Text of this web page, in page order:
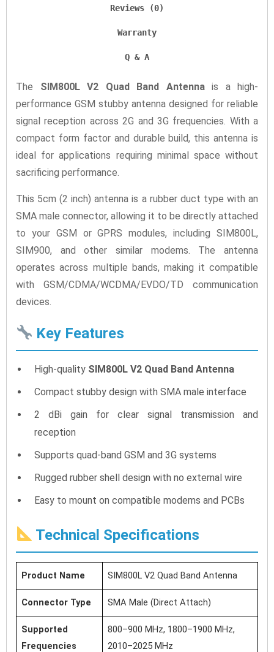
Reviews (0)
Warranty
Q & A
The SIM800L V2 Quad Band Antennais a high-
performance GSM stubby antenna designed for reliable
signal reception across 2G and 3G frequencies. With a
compact form factor and durable build, this antenna is
ideal for applications requiring minimal space without
sacrificing performance.
This 5cm (2 inch) antenna is a rubber duct type with an
SMA male connector, allowing it to be directly attached
to your GSM or GPRS modules, including SIM800L,
SIM900, and other similar modems. The antenna
operates across multiple bands, making it compatible
with GSM/CDMA/WCDMA/EVDO/TD communication
devices.
Key Features
High-quality SIM800L V2 Quad Band Antenna
Compact stubby design with SMA male interface
2 dBi gain for clear signal transmission and
reception
Supports quad-band GSM and 3G systems
Rugged rubber shell design with no external wire
Easy to mount on compatible modems and PCBs
Technical Specifications
Product Name SIM800L V2 Quad Band Antenna
Connector Type SMA Male (Direct Attach)
Supported
Frequencies
800–900 MHz, 1800–1900 MHz,
2010–2025 MHz